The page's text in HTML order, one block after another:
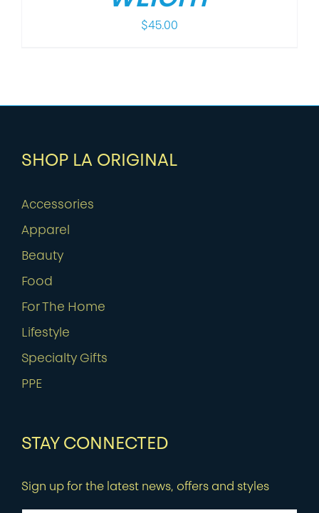
$45.00
SHOP LA ORIGINAL
Accessories
Apparel
Beauty
Food
For The Home
Lifestyle
Specialty Gifts
PPE
STAY CONNECTED
Sign up for the latest news, offers and styles